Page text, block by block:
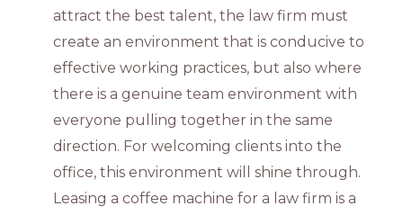
attract the best talent, the law firm must
create an environment that is conducive to
effective working practices, but also where
there is a genuine team environment with
everyone pulling together in the same
direction. For welcoming clients into the
office, this environment will shine through.
Leasing a coffee machine for a law firm is a